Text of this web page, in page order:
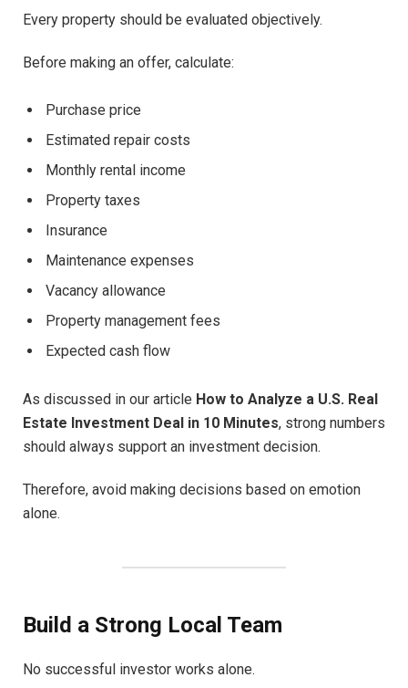
Every property should be evaluated objectively.
Before making an offer, calculate:
Purchase price
Estimated repair costs
Monthly rental income
Property taxes
Insurance
Maintenance expenses
Vacancy allowance
Property management fees
Expected cash flow
As discussed in our article How to Analyze a U.S. Real
Estate Investment Deal in 10 Minutes, strong numbers
should always support an investment decision.
Therefore, avoid making decisions based on emotion
alone.
Build a Strong Local Team
No successful investor works alone.